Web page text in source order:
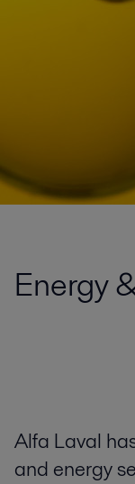
Energy
Alfa Laval
and energy